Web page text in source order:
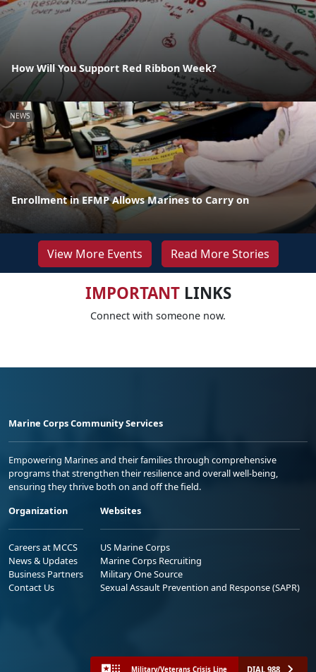
How Will You Support Red Ribbon Week?
NEWS
Enrollment in EFMP Allows Marines to Carry on
View More Events Read More Stories
IMPORTANTLINKS
Connect with someone now.
Marine Corps Community Services
Empowering Marines and their families through comprehensive
programs that strengthen their resilience and overall well-being,
ensuring they thrive both on and off the field.
Organization
Careers at MCCS
News & Updates
Business Partners
Contact Us
Websites
US Marine Corps
Marine Corps Recruiting
Military One Source
Sexual Assault Prevention and Response (SAPR)
Military/Veterans Crisis Line DIAL 988